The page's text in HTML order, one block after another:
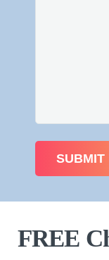
FREE